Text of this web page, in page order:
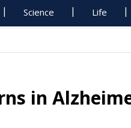
Science Life
in